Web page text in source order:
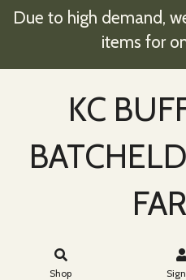
Due to high demand,
items for
KC
Shop